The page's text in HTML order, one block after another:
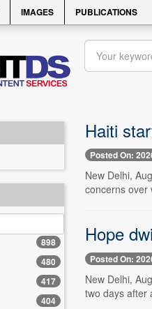
IMAGES PUBLICATIONS
898
480
417
404
Haiti
Posted On:
New Delhi,
concerns over
Hope
Posted On:
New Delhi,
two days after